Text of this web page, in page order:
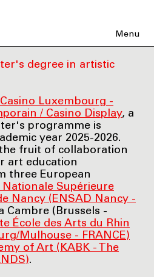
Menu
degree in artistic
Casino Luxembourg -
/ Casino Display, a
programme is
year 2025-2026.
fruit of collaboration
art education
three European
Nationale Supérieure
Nancy (ENSAD Nancy -
Cambre (Brussels -
École des Arts du Rhin
Mulhouse - FRANCE)
of Art (KABK - The
.